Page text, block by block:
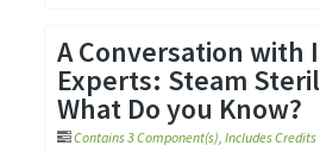
A Conversation with
Experts: Steam
What Do you Know?
Contains 3 Component(s),Includes Credits